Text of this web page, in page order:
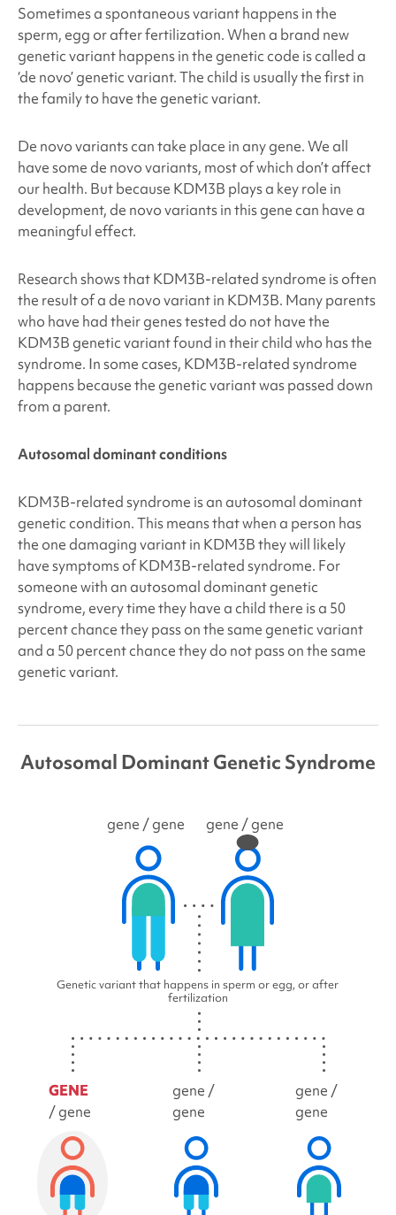
Sometimes a spontaneous variant happens in the
sperm, egg or after fertilization. When a brand new
genetic variant happens in the genetic code is called a
‘de novo’ genetic variant. The child is usually the first in
the family to have the genetic variant.
De novo variants can take place in any gene. We all
have some de novo variants, most of which don’t affect
our health. But because KDM3B plays a key role in
development, de novo variants in this gene can have a
meaningful effect.
Research shows that KDM3B-related syndrome is often
the result of a de novo variant in KDM3B. Many parents
who have had their genes tested do not have the
KDM3B genetic variant found in their child who has the
syndrome. In some cases, KDM3B-related syndrome
happens because the genetic variant was passed down
from a parent.
Autosomal dominant conditions
KDM3B-related syndrome is an autosomal dominant
genetic condition. This means that when a person has
the one damaging variant in KDM3Bthey will likely
have symptoms of KDM3B-related syndrome. For
someone with an autosomal dominant genetic
syndrome, every time they have a child there is a 50
percentchance they pass on the same genetic variant
and a 50 percentchance they do not pass on the same
genetic variant.
Autosomal Dominant Genetic Syndrome
gene / gene gene / gene
Genetic variant that happens in sperm or egg, or after
fertilization
GENE
/ gene
gene /
gene
gene /
gene